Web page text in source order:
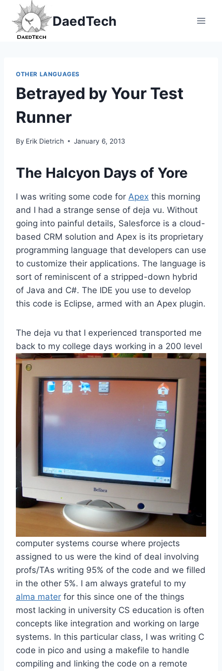
content
DaedTech
OTHER LANGUAGES
Betrayed by Your Test
Runner
By Erik Dietrich January 6, 2013
The Halcyon Days of Yore
I was writing some code for Apex this morning
and I had a strange sense of deja vu. Without
going into painful details, Salesforce is a cloud-
based CRM solution and Apex is its proprietary
programming language that developers can use
to customize their applications. The language is
sort of reminiscent of a stripped-down hybrid
of Java and C#. The IDE you use to develop
this code is Eclipse, armed with an Apex plugin.
The deja vu that I experienced transported me
back to my college days working in a 200 level
computer systems course where projects
assigned to us were the kind of deal involving
profs/TAs writing 95% of the code and we filled
in the other 5%. I am always grateful to my
alma mater for this since one of the things
most lacking in university CS education is often
concepts like integration and working on large
systems. In this particular class, I was writing C
code in pico and using a makefile to handle
compiling and linking the code on a remote